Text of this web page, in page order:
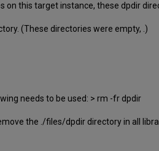
on this target instance, these dpdir
(These directories were empty, .)
needs to be used: > rm -fr dpdir
the ./files/dpdir directory in all